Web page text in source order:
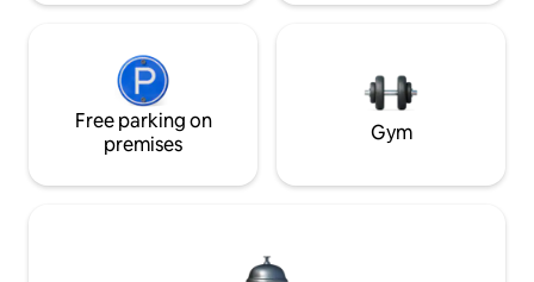
Free parking on
premises
Gym